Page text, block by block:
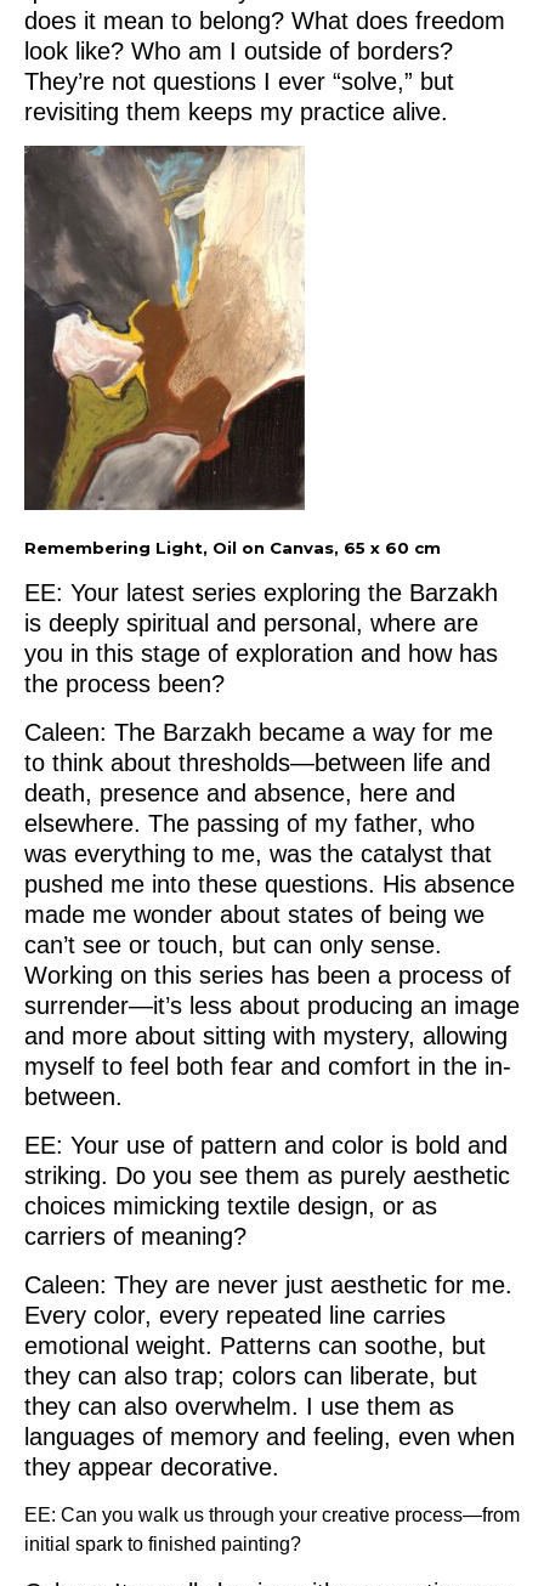
does it mean to belong? What does freedom
look like? Who am I outside of borders?
They’re not questions I ever “solve,” but
revisiting them keeps my practice alive.
Remembering Light, Oil on Canvas, 65 x 60 cm
EE: Your latest series exploring the Barzakh
is deeply spiritual and personal, where are
you in this stage of exploration and how has
the process been?
Caleen: The Barzakh became a way for me
to think about thresholds—between life and
death, presence and absence, here and
elsewhere. The passing of my father, who
was everything to me, was the catalyst that
pushed me into these questions. His absence
made me wonder about states of being we
can’t see or touch, but can only sense.
Working on this series has been a process of
surrender—it’s less about producing an image
and more about sitting with mystery, allowing
myself to feel both fear and comfort in the in-
between.
EE: Your use of pattern and color is bold and
striking. Do you see them as purely aesthetic
choices mimicking textile design, or as
carriers of meaning?
Caleen: They are never just aesthetic for me.
Every color, every repeated line carries
emotional weight. Patterns can soothe, but
they can also trap; colors can liberate, but
they can also overwhelm. I use them as
languages of memory and feeling, even when
they appear decorative.
EE: Can you walk us through your creative process—from
initial spark to finished painting?